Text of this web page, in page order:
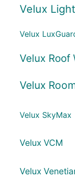
Velux
Velux
Velux Roof
Velux
Velux SkyMax
Velux VCM
Velux